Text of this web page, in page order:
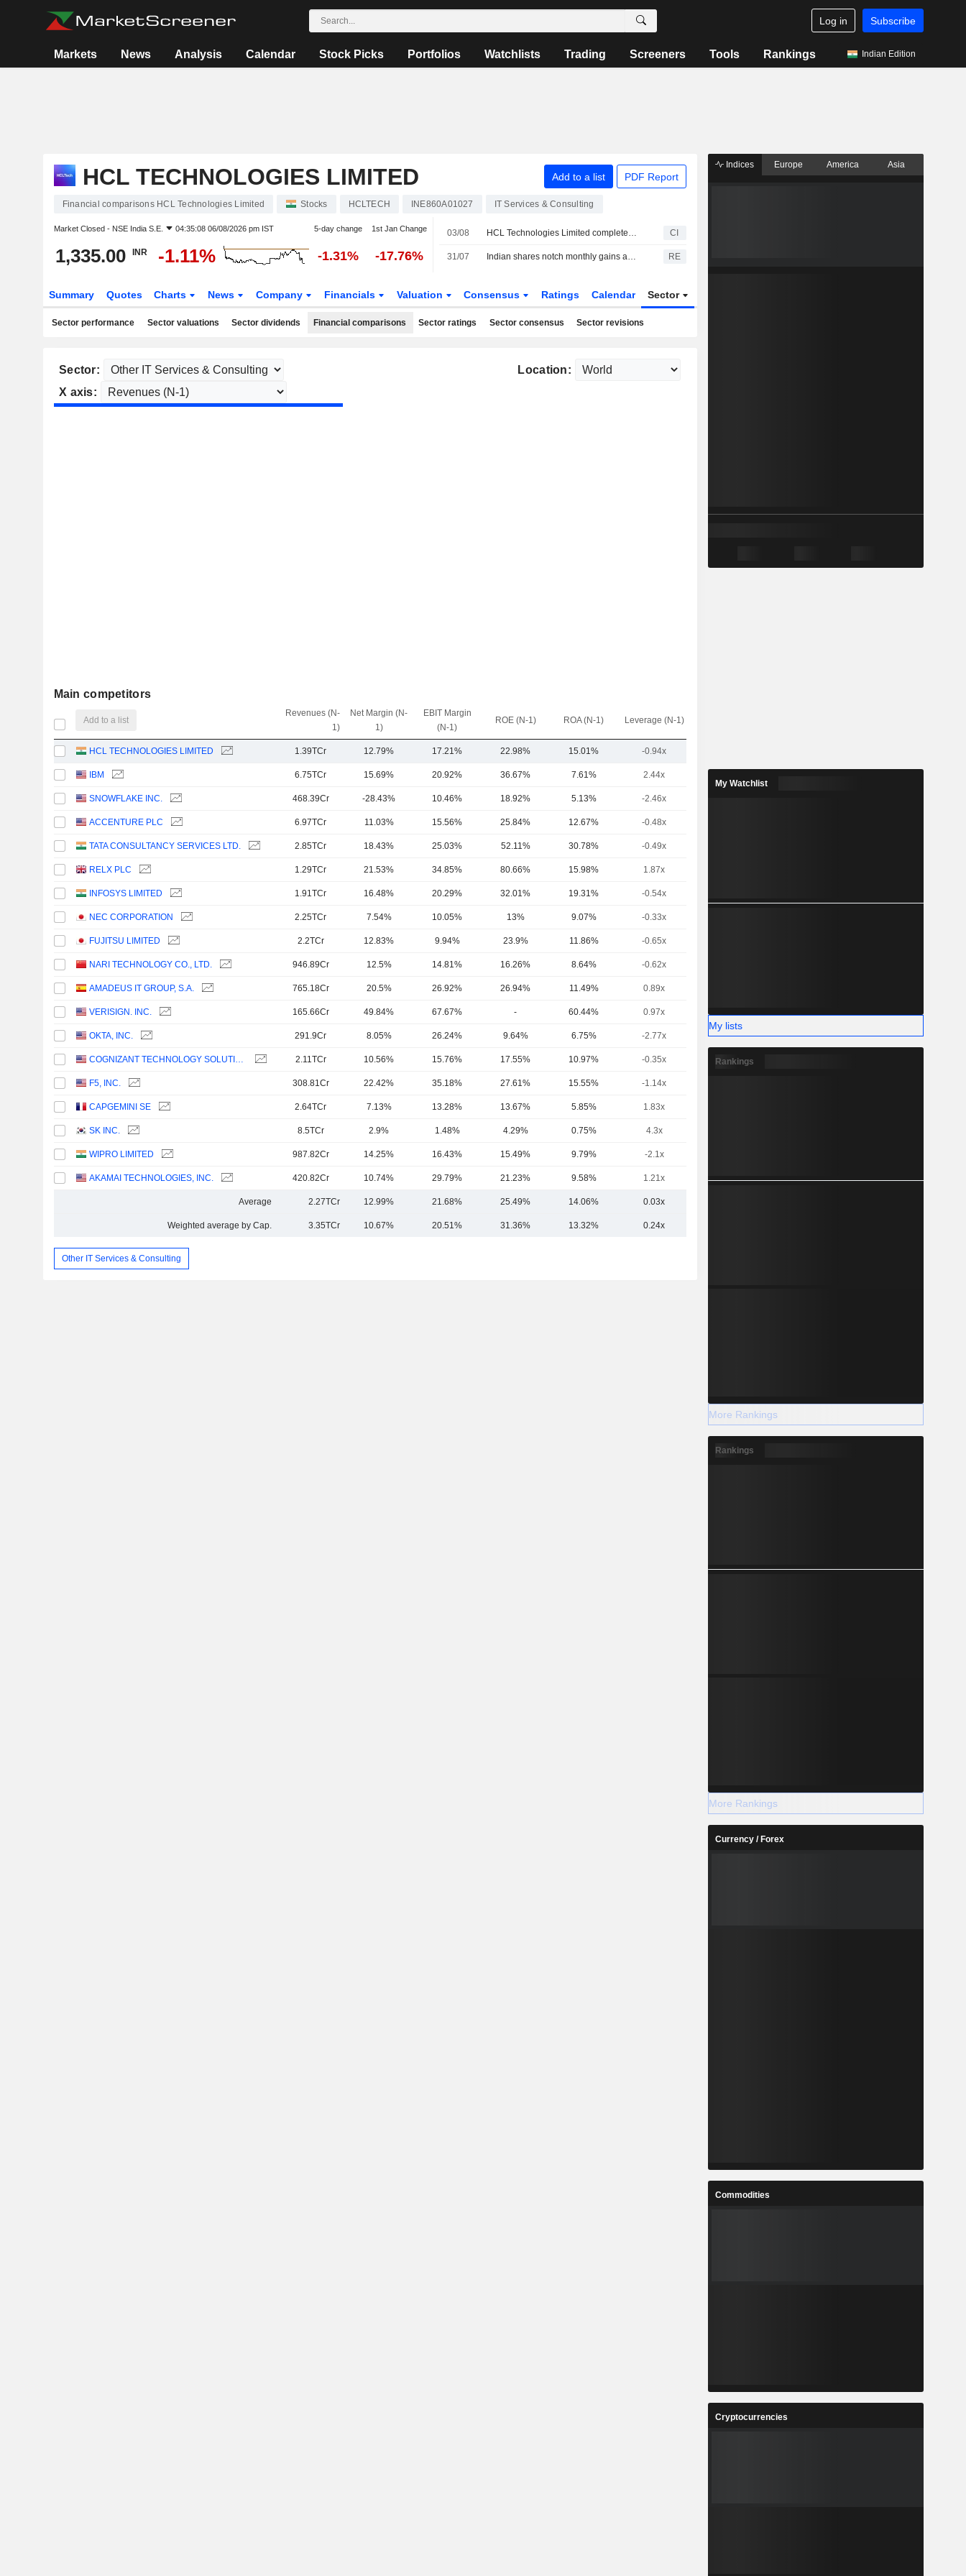
Log in Subscribe
Markets News Analysis Calendar Stock Picks Portfolios Watchlists Trading Screeners Tools Rankings Indian Edition
HCL TECHNOLOGIES LIMITED Add to a list PDF Report
Financial comparisons HCL Technologies Limited Stocks HCLTECH INE860A01027 IT Services & Consulting
Market Closed - NSE India S.E. 04:35:08 06/08/2026 pm IST 5-day change 1st Jan Change
1,335.00 INR -1.11% -1.31% -17.76%
03/08 HCL Technologies Limited completed the acquisition of Telco Solutions Business of Hewlett Packard Enterprise Company. CI
31/07 Indian shares notch monthly gains as AI unwind, upbeat earnings draw foreign inflows RE
Summary Quotes Charts News Company Financials Valuation Consensus Ratings Calendar Sector
Sector performance Sector valuations Sector dividends Financial comparisons Sector ratings Sector consensus Sector revisions
Sector:
Location:
X axis:
Main competitors
Add to a list
Revenues (N-
1)
Net Margin (N-
1)
EBIT Margin
(N-1)
ROE (N-1) ROA (N-1) Leverage (N-1)
HCL TECHNOLOGIES LIMITED 1.39TCr 12.79% 17.21% 22.98% 15.01% -0.94x
IBM 6.75TCr 15.69% 20.92% 36.67% 7.61% 2.44x
SNOWFLAKE INC. 468.39Cr -28.43% 10.46% 18.92% 5.13% -2.46x
ACCENTURE PLC 6.97TCr 11.03% 15.56% 25.84% 12.67% -0.48x
TATA CONSULTANCY SERVICES LTD. 2.85TCr 18.43% 25.03% 52.11% 30.78% -0.49x
RELX PLC 1.29TCr 21.53% 34.85% 80.66% 15.98% 1.87x
INFOSYS LIMITED 1.91TCr 16.48% 20.29% 32.01% 19.31% -0.54x
NEC CORPORATION 2.25TCr 7.54% 10.05% 13% 9.07% -0.33x
FUJITSU LIMITED 2.2TCr 12.83% 9.94% 23.9% 11.86% -0.65x
NARI TECHNOLOGY CO., LTD. 946.89Cr 12.5% 14.81% 16.26% 8.64% -0.62x
AMADEUS IT GROUP, S.A. 765.18Cr 20.5% 26.92% 26.94% 11.49% 0.89x
VERISIGN. INC. 165.66Cr 49.84% 67.67% - 60.44% 0.97x
OKTA, INC. 291.9Cr 8.05% 26.24% 9.64% 6.75% -2.77x
COGNIZANT TECHNOLOGY SOLUTIONS CORPORATION 2.11TCr 10.56% 15.76% 17.55% 10.97% -0.35x
F5, INC. 308.81Cr 22.42% 35.18% 27.61% 15.55% -1.14x
CAPGEMINI SE 2.64TCr 7.13% 13.28% 13.67% 5.85% 1.83x
SK INC. 8.5TCr 2.9% 1.48% 4.29% 0.75% 4.3x
WIPRO LIMITED 987.82Cr 14.25% 16.43% 15.49% 9.79% -2.1x
AKAMAI TECHNOLOGIES, INC. 420.82Cr 10.74% 29.79% 21.23% 9.58% 1.21x
Average 2.27TCr 12.99% 21.68% 25.49% 14.06% 0.03x
Weighted average by Cap. 3.35TCr 10.67% 20.51% 31.36% 13.32% 0.24x
Other IT Services & Consulting
Indices Europe America Asia
My Watchlist
My lists
Rankings
More Rankings
Rankings
More Rankings
Currency / Forex
Commodities
Cryptocurrencies